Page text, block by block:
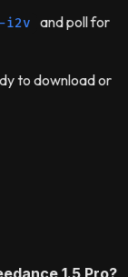
i2v
and poll for
to download or
1.5 Pro?